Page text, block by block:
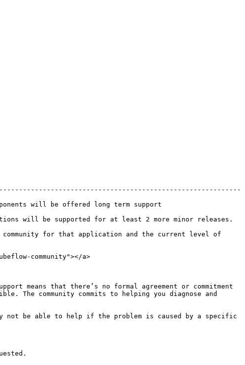
will be offered long term support
will be supported for at least 2 more minor releases.
for that application and the current level of
community"></a>
means that there’s no formal agreement or commitment
The community commits to helping you diagnose and
not be able to help if the problem is caused by a specific